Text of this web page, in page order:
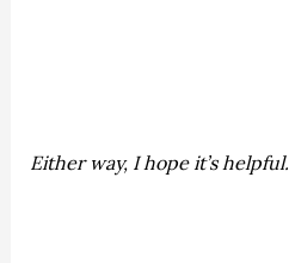
Either way, I hope it’s helpful.